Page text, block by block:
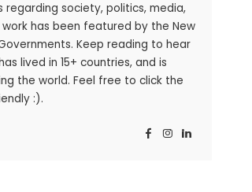
society, politics, media,
work has been featured by the New
Keep reading to hear
lived in 15+ countries, and is
the world. Feel free to click the
:).